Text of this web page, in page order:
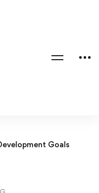
Goals